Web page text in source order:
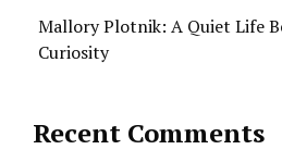
Mallory Plotnik: A Quiet Life
Curiosity
Recent Comments